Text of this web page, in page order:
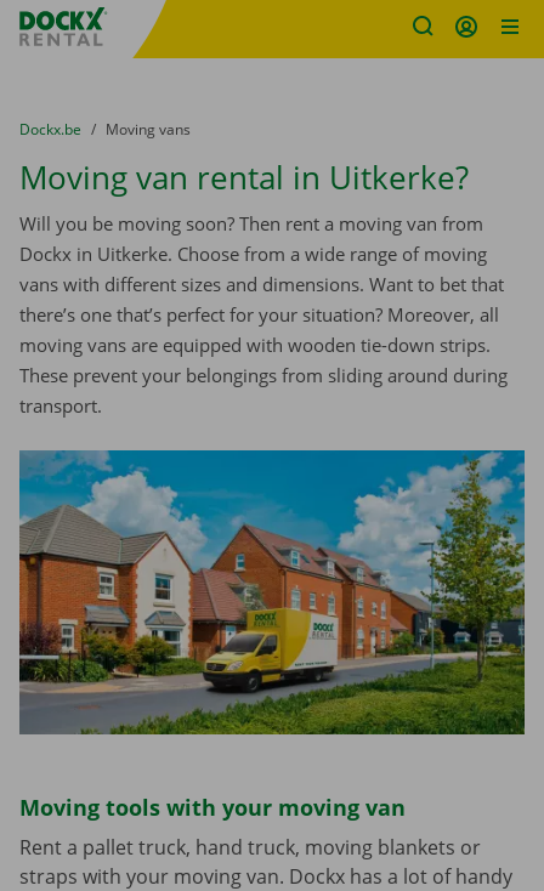
Fratello DEMO
You are here:
from
Dockx.be to
Moving vans
Moving van rental in Uitkerke?
Will you be moving soon? Then rent a moving van from
Dockx in Uitkerke. Choose from a wide range of moving
vans with different sizes and dimensions. Want to bet that
there’s one that’s perfect for your situation? Moreover, all
moving vans are equipped with wooden tie-down strips.
These prevent your belongings from sliding around during
transport.
Moving tools with your moving van
Rent a pallet truck, hand truck, moving blankets or
straps with your moving van. Dockx has a lot of handy